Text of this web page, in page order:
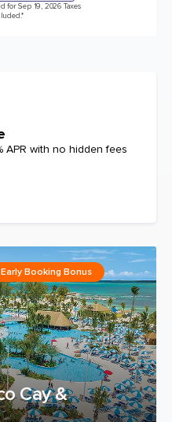
Sep 19, 2026 Taxes
APR with no hidden fees
Cay &
Early Booking Bonus